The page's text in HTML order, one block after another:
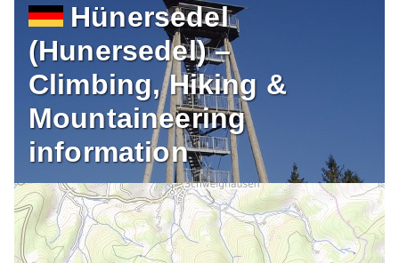
Hünersedel
(Hunersedel) –
Climbing, Hiking &
Mountaineering
information